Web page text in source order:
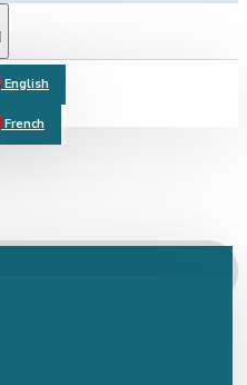
English
French